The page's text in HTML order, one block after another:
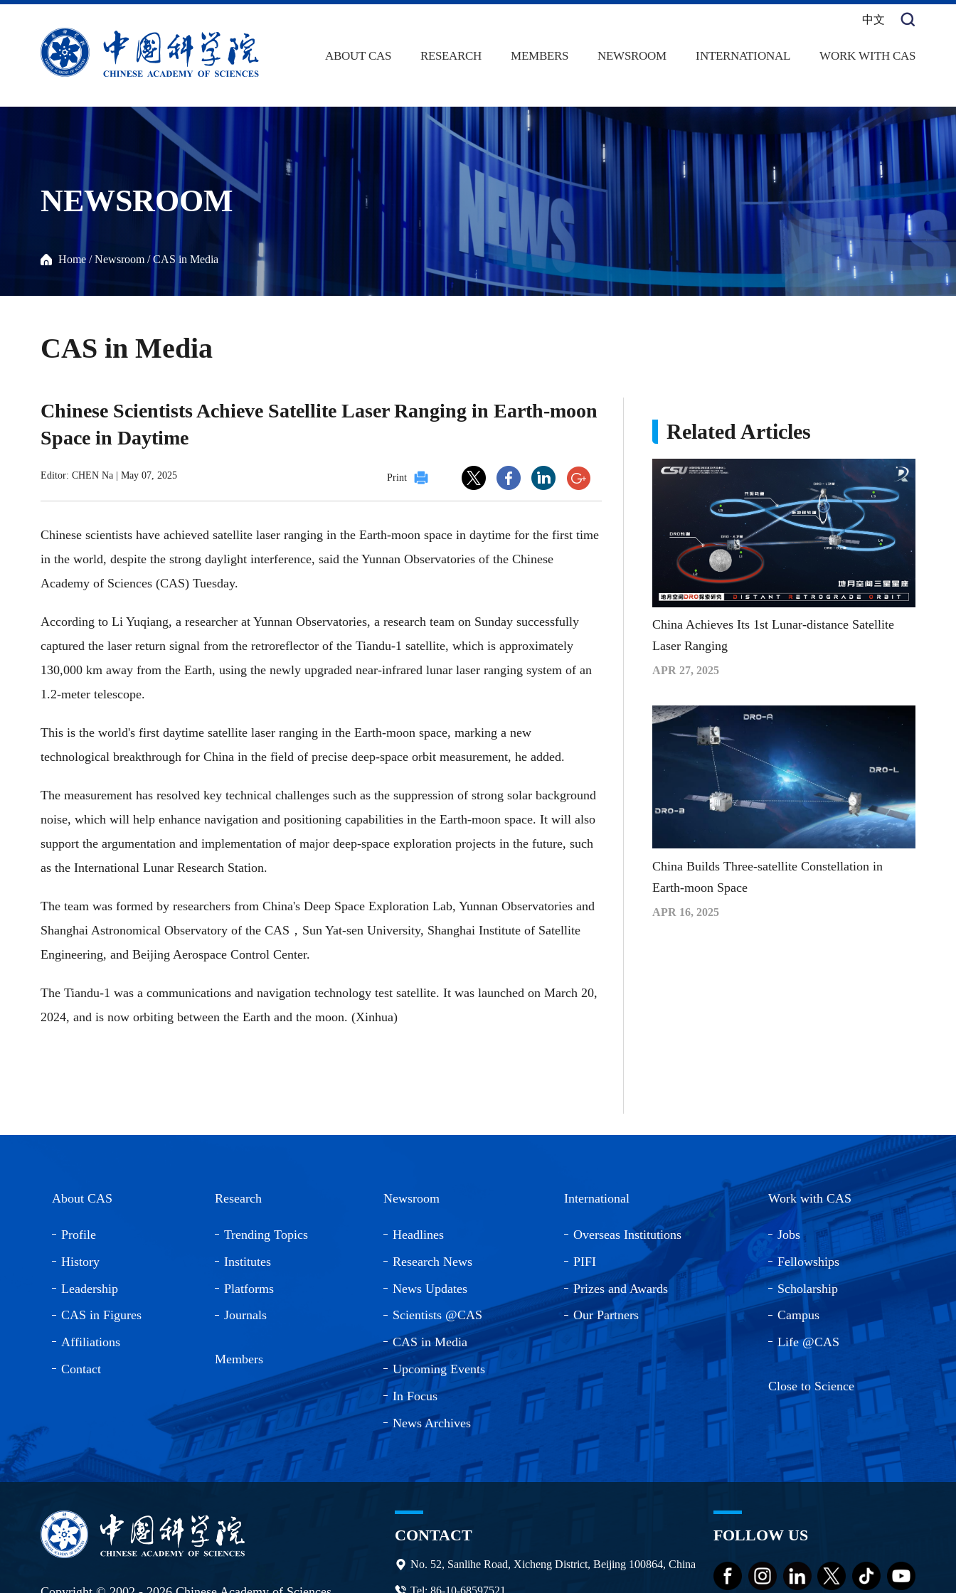
中文
ABOUT CAS RESEARCH MEMBERS NEWSROOM INTERNATIONAL WORK WITH CAS
NEWSROOM
Home /Newsroom /CAS in Media
CAS in Media
Chinese Scientists Achieve Satellite Laser Ranging in Earth-moon
Space in Daytime
Editor: CHEN Na May 07, 2025 Print
Chinese scientists have achieved satellite laser ranging in the Earth-moon space in daytime for the first time
in the world, despite the strong daylight interference, said the Yunnan Observatories of the Chinese
Academy of Sciences (CAS) Tuesday.
According to Li Yuqiang, a researcher at Yunnan Observatories, a research team on Sunday successfully
captured the laser return signal from the retroreflector of the Tiandu-1 satellite, which is approximately
130,000 km away from the Earth, using the newly upgraded near-infrared lunar laser ranging system of an
1.2-meter telescope.
This is the world's first daytime satellite laser ranging in the Earth-moon space, marking a new
technological breakthrough for China in the field of precise deep-space orbit measurement, he added.
The measurement has resolved key technical challenges such as the suppression of strong solar background
noise, which will help enhance navigation and positioning capabilities in the Earth-moon space. It will also
support the argumentation and implementation of major deep-space exploration projects in the future, such
as the International Lunar Research Station.
The team was formed by researchers from China's Deep Space Exploration Lab, Yunnan Observatories and
Shanghai Astronomical Observatory of the CAS，Sun Yat-sen University, Shanghai Institute of Satellite
Engineering, and Beijing Aerospace Control Center.
The Tiandu-1 was a communications and navigation technology test satellite. It was launched on March 20,
2024, and is now orbiting between the Earth and the moon. (Xinhua)
Related Articles
China Achieves Its 1st Lunar-distance Satellite
Laser Ranging
APR 27, 2025
China Builds Three-satellite Constellation in
Earth-moon Space
APR 16, 2025
About CAS
Profile
History
Leadership
CAS in Figures
Affiliations
Contact
Research
Trending Topics
Institutes
Platforms
Journals
Members
Newsroom
Headlines
Research News
News Updates
Scientists @CAS
CAS in Media
Upcoming Events
In Focus
News Archives
International
Overseas Institutions
PIFI
Prizes and Awards
Our Partners
Work with CAS
Jobs
Fellowships
Scholarship
Campus
Life @CAS
Close to Science
CONTACT
No. 52, Sanlihe Road, Xicheng District, Beijing 100864, China
FOLLOW US